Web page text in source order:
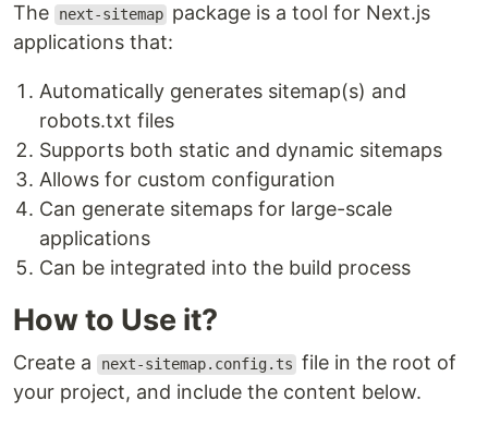
The next-sitemap package is a tool for Next.js
applications that:
Automatically generates sitemap(s) and
robots.txt files
Supports both static and dynamic sitemaps
Allows for custom configuration
Can generate sitemaps for large-scale
applications
Can be integrated into the build process
How to Use it?
Create a next-sitemap.config.ts file in the root of
your project, and include the content below.